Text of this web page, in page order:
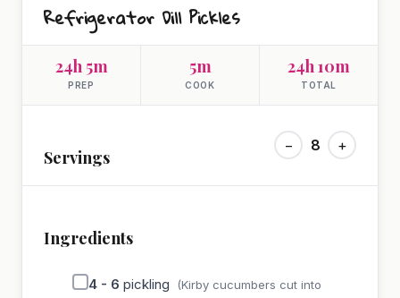
Refrigerator Dill Pickles
24h 5m
PREP
5m
COOK
24h 10m
TOTAL
Servings
− 8 +
Ingredients
4 - 6 pickling
(Kirby cucumbers cut into